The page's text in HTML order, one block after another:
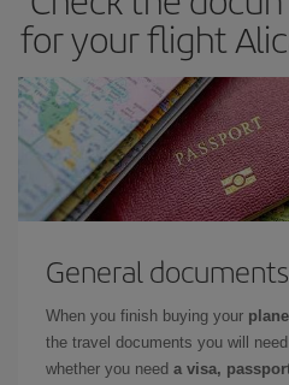
for your flight
General documents
When you finish buying your
the travel documents you will
whether you need a visa,